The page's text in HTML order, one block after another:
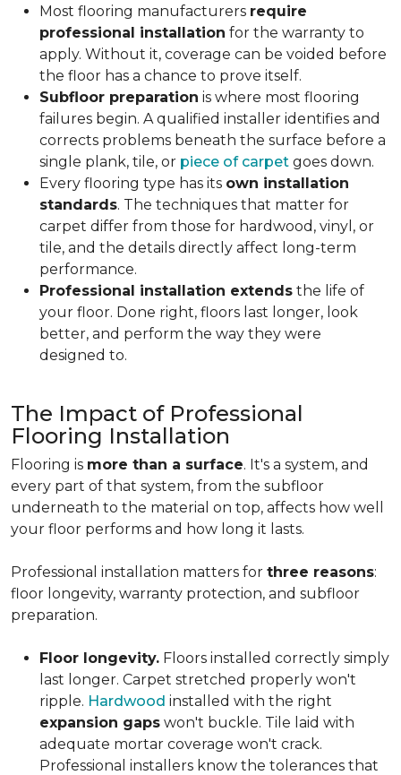
Most flooring manufacturers require
professional installation for the warranty to
apply. Without it, coverage can be voided before
the floor has a chance to prove itself.
Subfloor preparation is where most flooring
failures begin. A qualified installer identifies and
corrects problems beneath the surface before a
single plank, tile, or piece of carpet goes down.
Every flooring type has its own installation
standards. The techniques that matter for
carpet differ from those for hardwood, vinyl, or
tile, and the details directly affect long-term
performance.
Professional installation extends the life of
your floor. Done right, floors last longer, look
better, and perform the way they were
designed to.
The Impact of Professional
Flooring Installation
Flooring is more than a surface. It's a system, and
every part of that system, from the subfloor
underneath to the material on top, affects how well
your floor performs and how long it lasts.
Professional installation matters for three reasons:
floor longevity, warranty protection, and subfloor
preparation.
Floor longevity. Floors installed correctly simply
last longer. Carpet stretched properly won't
ripple. Hardwood installed with the right
expansion gaps won't buckle. Tile laid with
adequate mortar coverage won't crack.
Professional installers know the tolerances that